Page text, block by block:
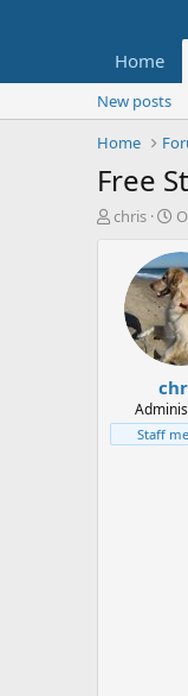
Home
New posts
Home
Free
T
t
e
chris
S
a
r
t
d
a
t
e
Staff